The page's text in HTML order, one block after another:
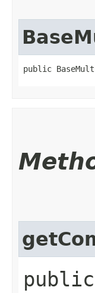
public
public